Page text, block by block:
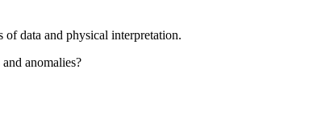
of data and physical interpretation.
anomalies?